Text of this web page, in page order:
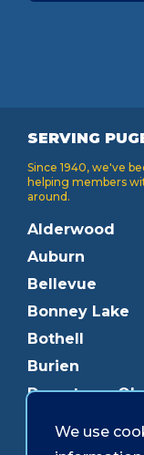
SERVING
Since 1940, we've
helping members
around.
Alderwood
Auburn
Bellevue
Bonney Lake
Bothell
Burien
Downtown
Edmonds
We use